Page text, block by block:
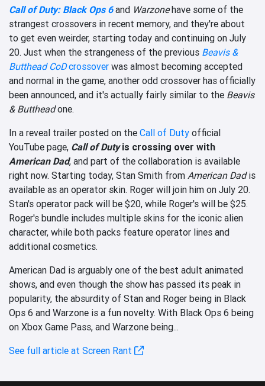
Call of Duty: Black Ops 6 and Warzonehave some of the
strangest crossovers in recent memory, and they're about
to get even weirder, starting today and continuing on July
20. Just when the strangeness of the previous Beavis &
Butthead CoDcrossover was almost becoming accepted
and normal in the game, another odd crossover has officially
been announced, and it's actually fairly similar to the Beavis
& Buttheadone.
In a reveal trailer posted on the Call of Duty official
YouTube page, Call of Dutyis crossing over with
American Dad, and part of the collaboration is available
right now. Starting today, Stan Smith from American Dadis
available as an operator skin. Roger will join him on July 20.
Stan's operator pack will be $20, while Roger's will be $25.
Roger's bundle includes multiple skins for the iconic alien
character, while both packs feature operator lines and
additional cosmetics.
American Dad is arguably one of the best adult animated
shows, and even though the show has passed its peak in
popularity, the absurdity of Stan and Roger being in Black
Ops 6 and Warzone is a fun novelty. With Black Ops 6 being
on Xbox Game Pass, and Warzone being...
See full article at Screen Rant